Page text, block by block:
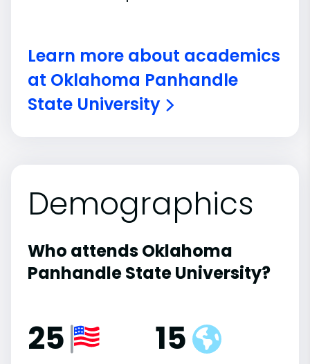
Learn more about academics
at Oklahoma Panhandle
State University
Demographics
Who attends Oklahoma
Panhandle State University?
25 15